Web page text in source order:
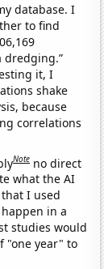
database. I
to find
dredging.”
it, I
shake
because
correlations
Note no direct
what the AI
I used
in a
studies would
"one year" to